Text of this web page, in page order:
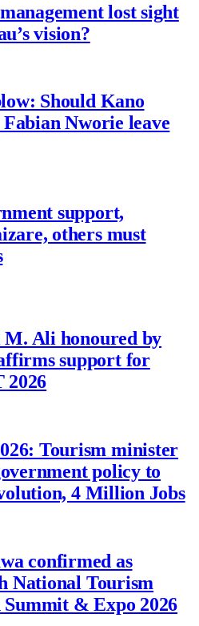
lost sight
vision?
Should Kano
Nworie leave
support,
others must
Ali honoured by
support for
2026
Tourism minister
policy to
4 Million Jobs
confirmed as
National Tourism
& Expo 2026